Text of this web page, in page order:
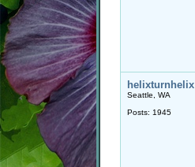
helixturnhelix
Seattle, WA
Posts: 1945